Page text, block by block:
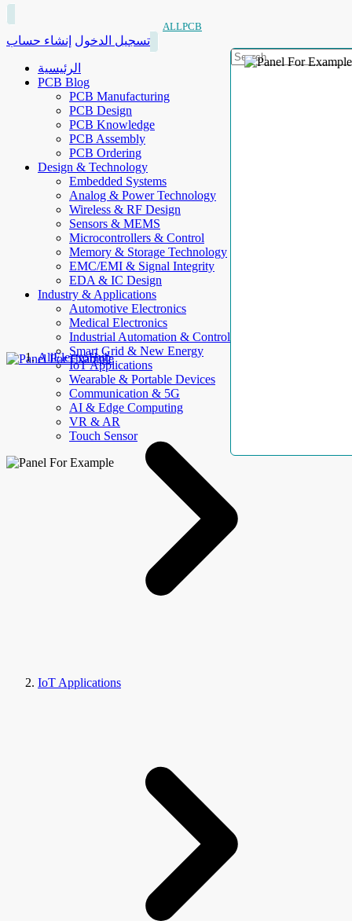
ALLPCB
تسجيل الدخول إنشاء حساب
الرئيسية
PCB Blog
PCB Manufacturing
PCB Design
PCB Knowledge
PCB Assembly
PCB Ordering
Design & Technology
Embedded Systems
Analog & Power Technology
Wireless & RF Design
Sensors & MEMS
Microcontrollers & Control
Memory & Storage Technology
EMC/EMI & Signal Integrity
EDA & IC Design
Industry & Applications
Automotive Electronics
Medical Electronics
Industrial Automation & Control
Smart Grid & New Energy
IoT Applications
Wearable & Portable Devices
Communication & 5G
AI & Edge Computing
VR & AR
Touch Sensor
AllElectroHub
IoT Applications